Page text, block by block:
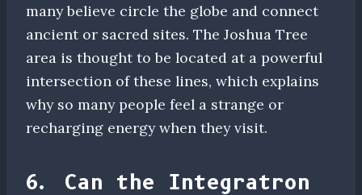
many believe circle the globe and connect
ancient or sacred sites. The Joshua Tree
area is thought to be located at a powerful
intersection of these lines, which explains
why so many people feel a strange or
recharging energy when they visit.
6. Can the Integratron